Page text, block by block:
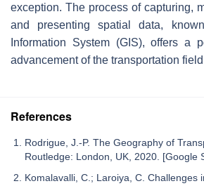
exception. The process of capturing,
and presenting spatial data,
Information System (GIS), offers a
advancement of the transportation
References
Rodrigue, J.-P. The Geography of
Routledge: London, UK, 2020. [Google
Komalavalli, C.; Laroiya, C. Challenges